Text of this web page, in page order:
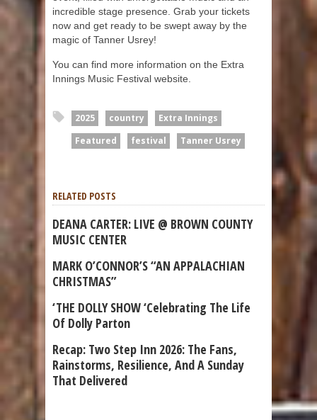
incredible stage presence. Grab your tickets
now and get ready to be swept away by the
magic of Tanner Usrey!
You can find more information on the Extra
Innings Music Festival website.
2025 country
Extra Innings
Featured
festival Tanner Usrey
RELATED POSTS
DEANA CARTER: LIVE @ BROWN COUNTY
MUSIC CENTER
MARK O’CONNOR’S “AN APPALACHIAN
CHRISTMAS”
‘THE DOLLY SHOW ‘Celebrating The Life
Of Dolly Parton
Recap: Two Step Inn 2026: The Fans,
Rainstorms, Resilience, And A Sunday
That Delivered